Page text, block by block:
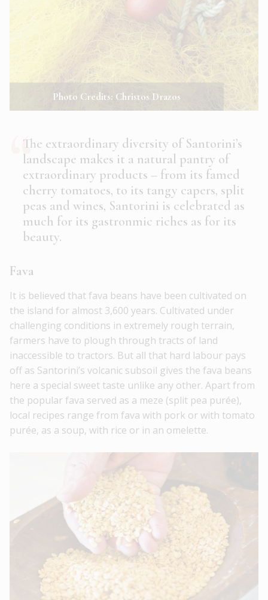
Photo Credits: Christos Drazos
The extraordinary diversity of Santorini’s
landscape makes it a natural pantry of
extraordinary products – from its famed
cherry tomatoes, to its tangy capers, split
peas and wines, Santorini is celebrated as
much for its gastronmic riches as for its
beauty.
Fava
It is believed that fava beans have been cultivated on
the island for almost 3,600 years. Cultivated under
challenging conditions in extremely rough terrain,
farmers have to plough through tracts of land
inaccessible to tractors. But all that hard labour pays
off as Santorini’s volcanic subsoil gives the fava beans
here a special sweet taste unlike any other. Apart from
the popular fava served as a meze (split pea purée),
local recipes range from fava with pork or with tomato
purée, as a soup, with rice or in an omelette.